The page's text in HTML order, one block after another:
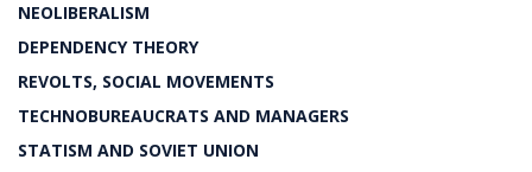
NEOLIBERALISM
DEPENDENCY THEORY
REVOLTS, SOCIAL MOVEMENTS
TECHNOBUREAUCRATS AND MANAGERS
STATISM AND SOVIET UNION